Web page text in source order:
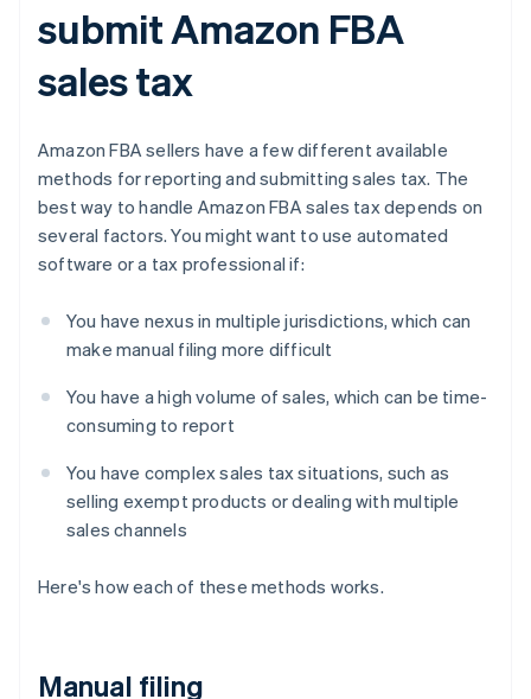
submit Amazon FBA
sales tax
Amazon FBA sellers have a few different available
methods for reporting and submitting sales tax. The
best way to handle Amazon FBA sales tax depends on
several factors. You might want to use automated
software or a tax professional if:
You have nexus in multiple jurisdictions, which can
make manual filing more difficult
You have a high volume of sales, which can be time-
consuming to report
You have complex sales tax situations, such as
selling exempt products or dealing with multiple
sales channels
Here's how each of these methods works.
Manual filing